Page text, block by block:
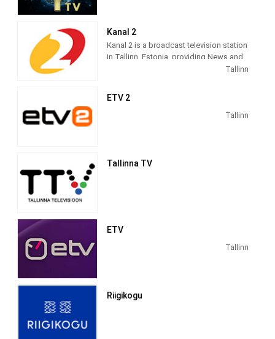
culture, different countries and peoples,
films, etc.
Kanal 2
Kanal 2 is a broadcast television station
in Tallinn, Estonia, providing News and
1993 by film producer Ilmar Taska. The
first day of the first Estonian private
Tallinn
ETV 2
Tallinn
Tallinna TV
ETV
Tallinn
Riigikogu